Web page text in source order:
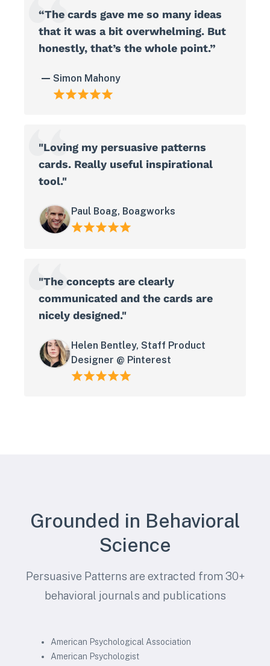
“The cards gave me so many ideas
that it was a bit overwhelming. But
honestly, that’s the whole point.”
Simon Mahony
"Loving my persuasive patterns
cards. Really useful inspirational
tool."
Paul Boag, Boagworks
"The concepts are clearly
communicated and the cards are
nicely designed."
Helen Bentley, Staff Product
Designer @ Pinterest
Grounded in Behavioral
Science
Persuasive Patterns are extracted from 30+
behavioral journals and publications
American Psychological Association
American Psychologist